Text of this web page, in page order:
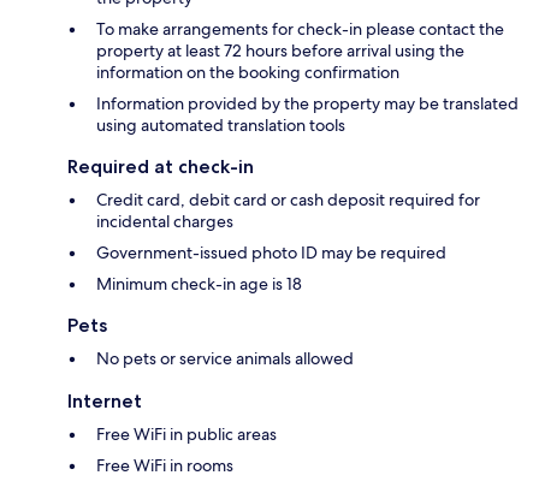
To make arrangements for check-in please contact the
property at least 72 hours before arrival using the
information on the booking confirmation
Information provided by the property may be translated
using automated translation tools
Required at check-in
Credit card, debit card or cash deposit required for
incidental charges
Government-issued photo ID may be required
Minimum check-in age is 18
Pets
No pets or service animals allowed
Internet
Free WiFi in public areas
Free WiFi in rooms